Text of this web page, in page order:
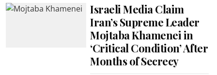
Israeli Media Claim
Iran’s Supreme Leader
Mojtaba Khamenei in
‘Critical Condition’ After
Months of Secrecy